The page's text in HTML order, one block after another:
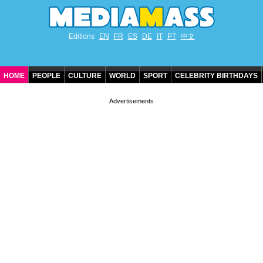
Editions EN FR ES DE IT PT 中文
HOME PEOPLE CULTURE WORLD SPORT CELEBRITY BIRTHDAYS